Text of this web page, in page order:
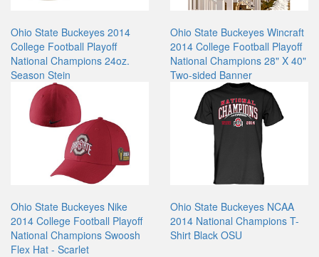
Ohio State Buckeyes 2014
College Football Playoff
National Champions 24oz.
Season Stein
Ohio State Buckeyes Wincraft
2014 College Football Playoff
National Champions 28" X 40"
Two-sided Banner
Ohio State Buckeyes Nike
2014 College Football Playoff
National Champions Swoosh
Flex Hat - Scarlet
Ohio State Buckeyes NCAA
2014 National Champions T-
Shirt Black OSU